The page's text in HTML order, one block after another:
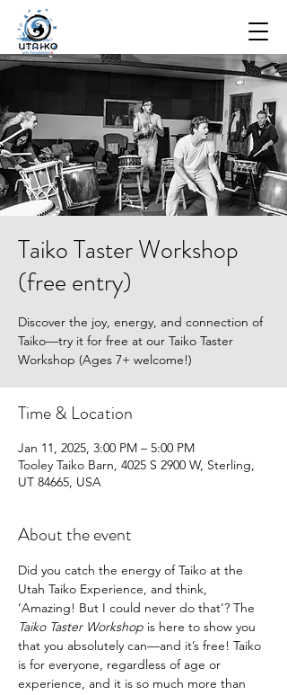
Taiko Taster Workshop
(free entry)
Discover the joy, energy, and connection of
Taiko—try it for free at our Taiko Taster
Workshop (Ages 7+ welcome!)
Time & Location
Jan 11, 2025, 3:00 PM – 5:00 PM
Tooley Taiko Barn, 4025 S 2900 W, Sterling,
UT 84665, USA
About the event
Did you catch the energy of Taiko at the
Utah Taiko Experience, and think,
‘Amazing! But I could never do that’? The
Taiko Taster Workshop is here to show you
that you absolutely can—and it’s free! Taiko
is for everyone, regardless of age or
experience, and it is so much more than